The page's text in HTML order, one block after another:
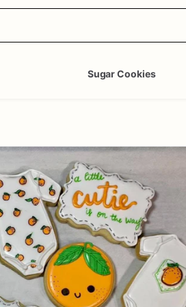
Sugar Cookies